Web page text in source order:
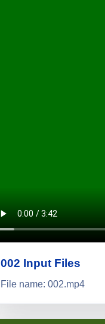
002 Input Files
File name: 002.mp4